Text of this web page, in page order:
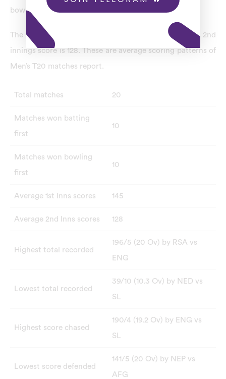
bowling first.
The average 1st innings score is 145, and the average 2nd
innings score is 128. These are average scoring patterns of
Men’s T20 matches report.
Total matches 20
Matches won batting
first
10
Matches won bowling
first
10
Average 1st Inns scores 145
Average 2nd Inns scores 128
Highest total recorded
196/5 (20 Ov) by RSA vs
ENG
Lowest total recorded
39/10 (10.3 Ov) by NED vs
SL
Highest score chased
190/4 (19.2 Ov) by ENG vs
SL
Lowest score defended
141/5 (20 Ov) by NEP vs
AFG